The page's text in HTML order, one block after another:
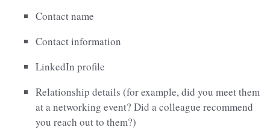
Contact name
Contact information
LinkedIn profile
Relationship details (for example, did you meet them
at a networking event? Did a colleague recommend
you reach out to them?)